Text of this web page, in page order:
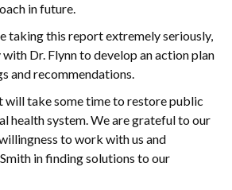
in future.
taking this report extremely seriously,
Dr. Flynn to develop an action plan
and recommendations.
will take some time to restore public
health system. We are grateful to our
to work with us and
in finding solutions to our